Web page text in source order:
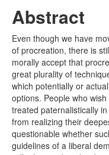
Abstract
Even though we have
of procreation, there is
morally accept that
great plurality of
which potentially or
options. People who
treated paternalistically
from realizing their
questionable whether
guidelines of a liberal